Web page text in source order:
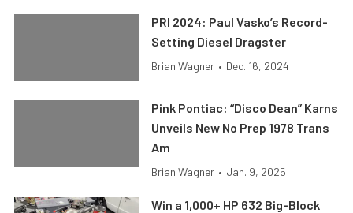
PRI 2024: Paul Vasko’s Record-
Setting Diesel Dragster
Brian Wagner • Dec. 16, 2024
Pink Pontiac: “Disco Dean” Karns
Unveils New No Prep 1978 Trans
Am
Brian Wagner • Jan. 9, 2025
Win a 1,000+ HP 632 Big-Block